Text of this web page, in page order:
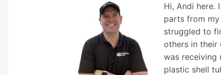
Hi, Andi here.
parts from
struggled to
others in their
was receiving
plastic shell